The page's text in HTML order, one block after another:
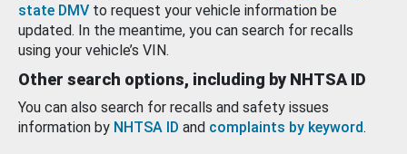
state DMV to request your vehicle information be
updated. In the meantime, you can search for recalls
using your vehicle’s VIN.
Other search options, including by NHTSA ID
You can also search for recalls and safety issues
information by NHTSA ID and complaints by keyword.